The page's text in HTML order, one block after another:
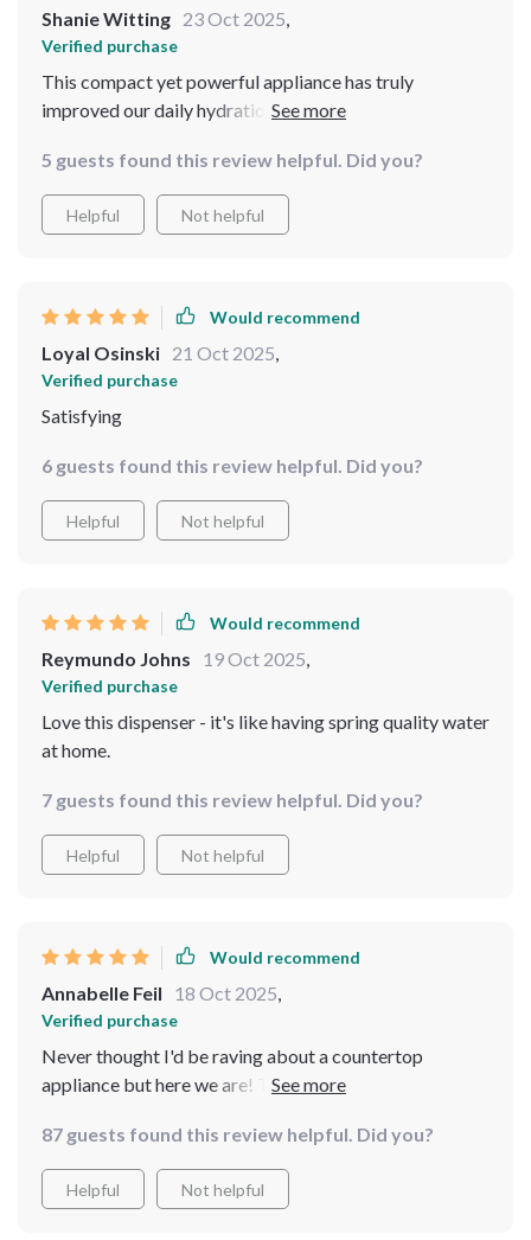
Shanie Witting 23 Oct 2025,
Verified purchase
This compact yet powerful appliance has truly
improved our daily hydration habits. From morning
noticeably better due to the high-quality filtered water
produced by this dispenser’s impressive 4-stage
filtration system.
5 guests found this review helpful. Did you?
Helpful Not helpful
Would recommend
Loyal Osinski 21 Oct 2025,
Verified purchase
Satisfying
6 guests found this review helpful. Did you?
Helpful Not helpful
Would recommend
Reymundo Johns 19 Oct 2025,
Verified purchase
Love this dispenser - it's like having spring quality water
at home.
7 guests found this review helpful. Did you?
Helpful Not helpful
Would recommend
Annabelle Feil 18 Oct 2025,
Verified purchase
Never thought I'd be raving about a countertop
appliance but here we are! This unit not only looks
pure tasting H2O right at home! With adjustable
temperatures for all your needs - trust me when I say
you won't regret getting one!
87 guests found this review helpful. Did you?
Helpful Not helpful